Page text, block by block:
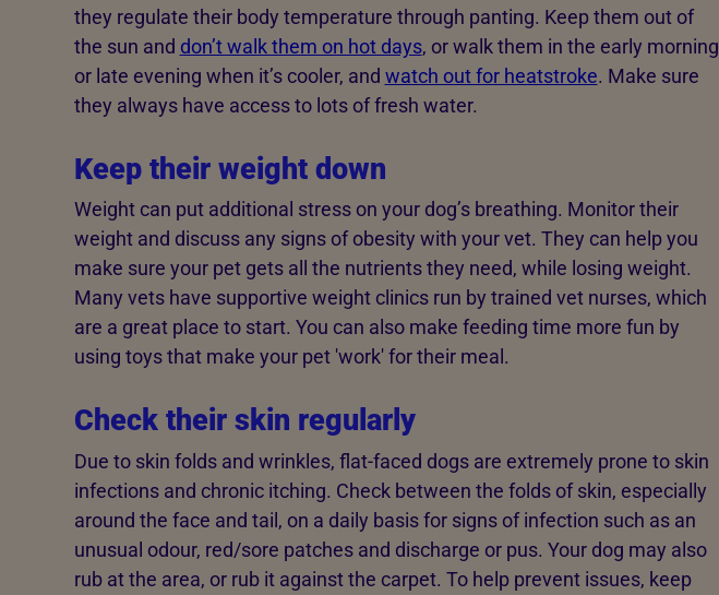
they regulate their body temperature through panting. Keep them out of
the sun and don’t walk them on hot days, or walk them in the early morning
or late evening when it’s cooler, and watch out for heatstroke. Make sure
they always have access to lots of fresh water.
Keep their weight down
Weight can put additional stress on your dog’s breathing. Monitor their
weight and discuss any signs of obesity with your vet. They can help you
make sure your pet gets all the nutrients they need, while losing weight.
Many vets have supportive weight clinics run by trained vet nurses, which
are a great place to start. You can also make feeding time more fun by
using toys that make your pet 'work' for their meal.
Check their skin regularly
Due to skin folds and wrinkles, flat-faced dogs are extremely prone to skin
infections and chronic itching. Check between the folds of skin, especially
around the face and tail, on a daily basis for signs of infection such as an
unusual odour, red/sore patches and discharge or pus. Your dog may also
rub at the area, or rub it against the carpet. To help prevent issues, keep